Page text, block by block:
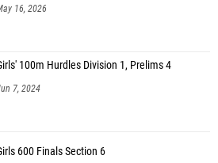
16, 2026
100m Hurdles Division 1, Prelims 4
7, 2024
600 Finals Section 6